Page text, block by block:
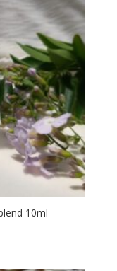
10ml